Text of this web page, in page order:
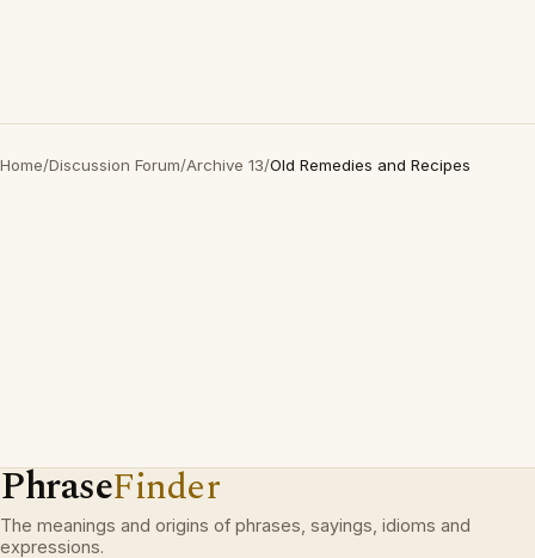
Home/Discussion Forum/Archive 13/Old Remedies and Recipes
PhraseFinder
The meanings and origins of phrases, sayings, idioms and
expressions.